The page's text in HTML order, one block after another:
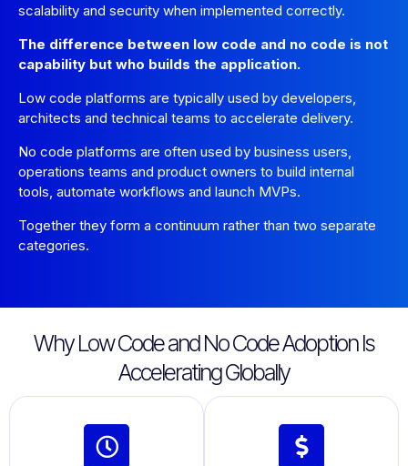
scalability and security when implemented correctly.
The difference between low code and no code is not
capability but who builds the application.
Low code platforms are typically used by developers,
architects and technical teams to accelerate delivery.
No code platforms are often used by business users,
operations teams and product owners to build internal
tools, automate workflows and launch MVPs.
Together they form a continuum rather than two separate
categories.
Why Low Code and No Code Adoption Is
Accelerating Globally